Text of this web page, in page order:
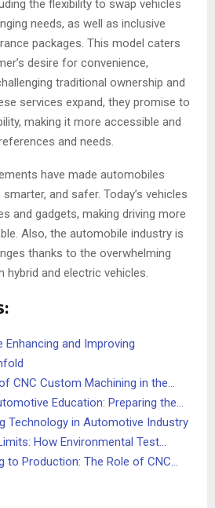
the flexibility to swap vehicles
needs, as well as inclusive
packages. This model caters
desire for convenience,
traditional ownership and
services expand, they promise to
making it more accessible and
and needs.
have made automobiles
and safer. Today’s vehicles
and gadgets, making driving more
Also, the automobile industry is
thanks to the overwhelming
hybrid and electric vehicles.
Enhancing and Improving
CNC Custom Machining in the…
Education: Preparing the…
Technology in Automotive Industry
How Environmental Test…
to Production: The Role of CNC…